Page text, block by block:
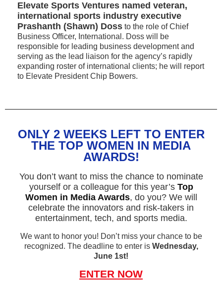
Elevate Sports Ventures named veteran,
international sports industry executive
Prashanth (Shawn) Doss to the role of Chief
Business Officer, International. Doss will be
responsible for leading business development and
serving as the lead liaison for the agency’s rapidly
expanding roster of international clients; he will report
to Elevate President Chip Bowers.
ONLY 2 WEEKS LEFT TO ENTER
THE TOP WOMEN IN MEDIA
AWARDS!
You don’t want to miss the chance to nominate
yourself or a colleague for this year’s Top
Women in Media Awards, do you? We will
celebrate the innovators and risk-takers in
entertainment, tech, and sports media.
We want to honor you! Don’t miss your chance to be
recognized. The deadline to enter is Wednesday,
June 1st!
ENTER NOW